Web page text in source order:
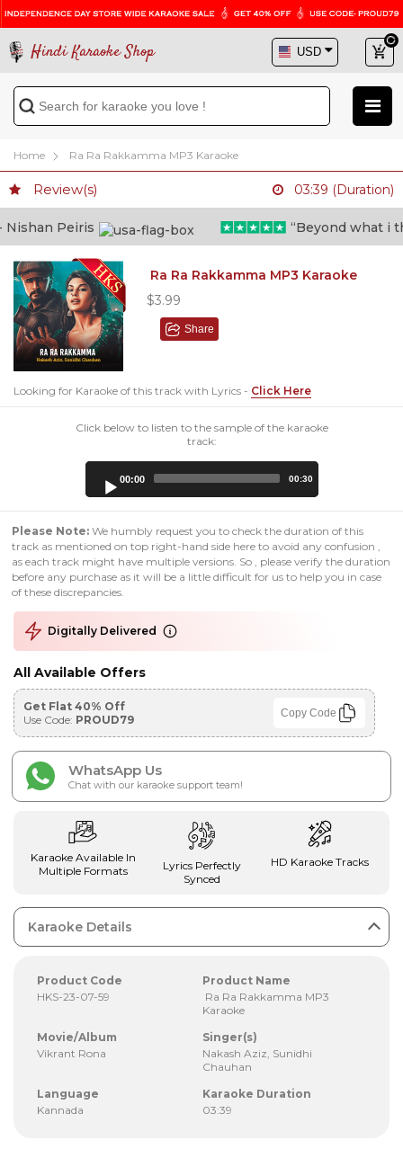
Hindi Karaoke Shop
Home Ra Ra Rakkamma MP3 Karaoke
Review(s) 03:39 (Duration)
Peiris “Beyond what i
Ra Ra Rakkamma MP3 Karaoke
$3.99
Share
Looking for Karaoke of this track with Lyrics - Click Here
Click below to listen to the sample of the karaoke
track:
00:00 00:30
Please Note: We humbly request you to check the duration of this
track as mentioned on top right-hand side here to avoid any confusion ,
as each track might have multiple versions. So , please verify the duration
before any purchase as it will be a little difficult for us to help you in case
of these discrepancies.
Digitally Delivered
All Available Offers
Get Flat 40% Off
Use Code: PROUD79 Copy Code
WhatsApp Us
Chat with our karaoke support team!
Karaoke Available In
Multiple Formats
Lyrics Perfectly
Synced
HD Karaoke Tracks
Karaoke Details
Product Code
HKS-23-07-59
Product Name
Ra Ra Rakkamma MP3
Karaoke
Movie/Album
Vikrant Rona
Singer(s)
Nakash Aziz, Sunidhi
Chauhan
Language
Kannada
Karaoke Duration
03:39